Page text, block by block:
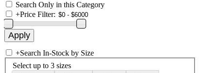
Search Only in this Category
+Price Filter:
+Search In-Stock by Size
Select up to 3 sizes